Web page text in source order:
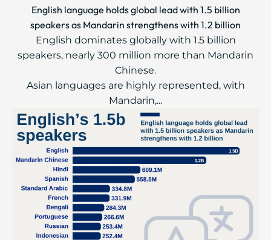
English language holds global lead with 1.5 billion
speakers as Mandarin strengthens with 1.2 billion
English dominates globally with 1.5 billion
speakers, nearly 300 million more than Mandarin
Chinese.
Asian languages are highly represented, with
Mandarin,...